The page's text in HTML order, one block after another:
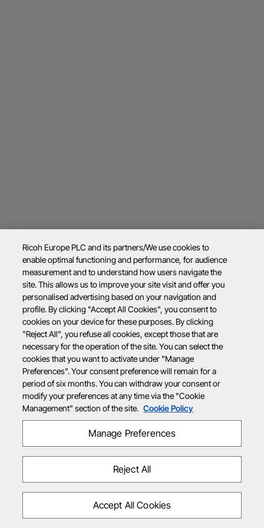
Ricoh Europe PLC and its partners/We use cookies to
enable optimal functioning and performance, for audience
measurement and to understand how users navigate the
site. This allows us to improve your site visit and offer you
personalised advertising based on your navigation and
profile. By clicking "Accept All Cookies", you consent to
cookies on your device for these purposes. By clicking
"Reject All", you refuse all cookies, except those that are
necessary for the operation of the site. You can select the
cookies that you want to activate under "Manage
Preferences". Your consent preference will remain for a
period of six months. You can withdraw your consent or
modify your preferences at any time via the "Cookie
Management" section of the site. Cookie Policy
Manage Preferences
Reject All
Accept All Cookies